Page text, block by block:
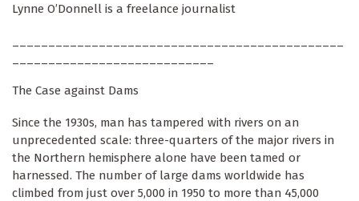
Lynne O’Donnell is a freelance journalist
The Case against Dams
Since the 1930s, man has tampered with rivers on an
unprecedented scale: three-quarters of the major rivers in
the Northern hemisphere alone have been tamed or
harnessed. The number of large dams worldwide has
climbed from just over 5,000 in 1950 to more than 45,000